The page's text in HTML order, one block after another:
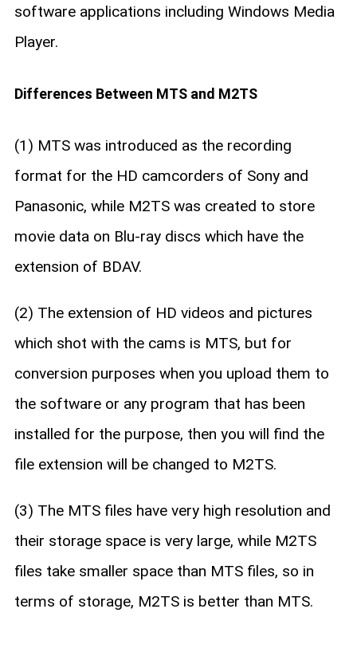
software applications including Windows Media
Player.
Differences Between MTS and M2TS
(1) MTS was introduced as the recording
format for the HD camcorders of Sony and
Panasonic, while M2TS was created to store
movie data on Blu-ray discs which have the
extension of BDAV.
(2) The extension of HD videos and pictures
which shot with the cams is MTS, but for
conversion purposes when you upload them to
the software or any program that has been
installed for the purpose, then you will find the
file extension will be changed to M2TS.
(3) The MTS files have very high resolution and
their storage space is very large, while M2TS
files take smaller space than MTS files, so in
terms of storage, M2TS is better than MTS.